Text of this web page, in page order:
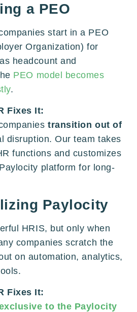
a PEO
start in a PEO
Organization) for
headcount and
PEO model becomes
.
Fixes It:
transition out of
disruption. Our team takes
functions and customizes
platform for long-
Paylocity
HRIS, but only when
companies scratch the
on automation, analytics,
Fixes It:
to the Paylocity